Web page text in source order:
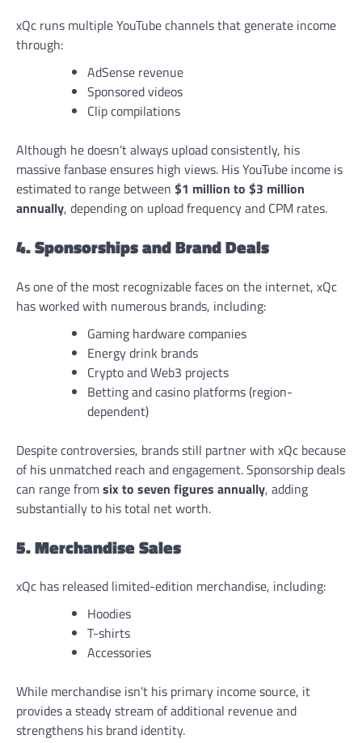
xQc runs multiple YouTube channels that generate income
through:
AdSense revenue
Sponsored videos
Clip compilations
Although he doesn’t always upload consistently, his
massive fanbase ensures high views. His YouTube income is
estimated to range between $1 million to $3 million
annually, depending on upload frequency and CPM rates.
4. Sponsorships and Brand Deals
As one of the most recognizable faces on the internet, xQc
has worked with numerous brands, including:
Gaming hardware companies
Energy drink brands
Crypto and Web3 projects
Betting and casino platforms (region-
dependent)
Despite controversies, brands still partner with xQc because
of his unmatched reach and engagement. Sponsorship deals
can range fromsix to seven figures annually, adding
substantially to his total net worth.
5. Merchandise Sales
xQc has released limited-edition merchandise, including:
Hoodies
T-shirts
Accessories
While merchandise isn’t his primary income source, it
provides a steady stream of additional revenue and
strengthens his brand identity.